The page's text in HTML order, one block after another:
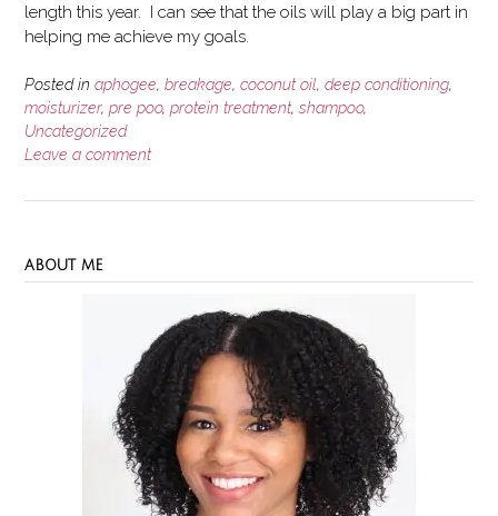
length this year. I can see that the oils will play a big part in
helping me achieve my goals.
Posted in aphogee, breakage, coconut oil, deep conditioning,
moisturizer, pre poo, protein treatment, shampoo,
Uncategorized
Leave a comment
ABOUT ME